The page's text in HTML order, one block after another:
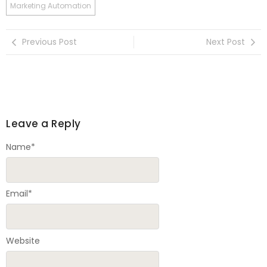
Marketing Automation
Previous Post Next Post
Leave a Reply
Name*
Email*
Website